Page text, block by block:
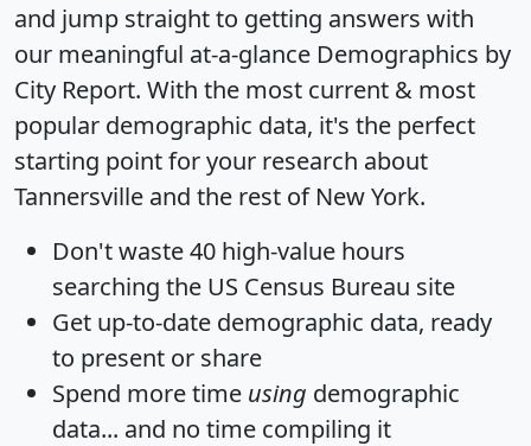
and jump straight to getting answers with
our meaningful at-a-glance Demographics by
City Report. With the most current & most
popular demographic data, it's the perfect
starting point for your research about
Tannersville and the rest of New York.
Don't waste 40 high-value hours
searching the US Census Bureau site
Get up-to-date demographic data, ready
to present or share
Spend more time using demographic
data... and no time compiling it